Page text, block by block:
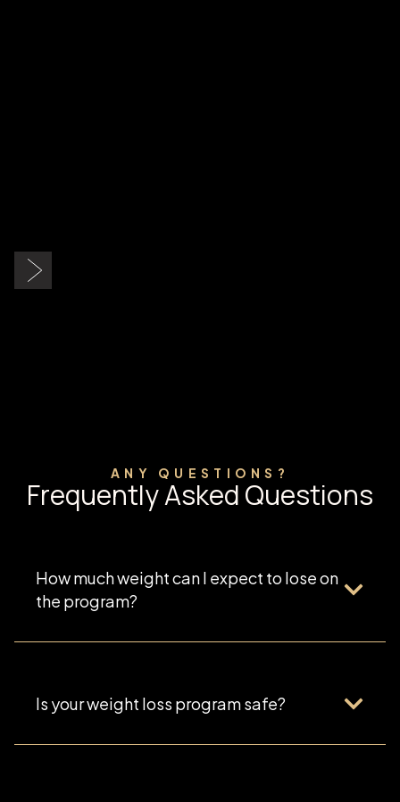
Slide 2 of 9.
ANY QUESTIONS?
Frequently Asked Questions
How much weight can I expect to lose on
the program?
Is your weight loss program safe?